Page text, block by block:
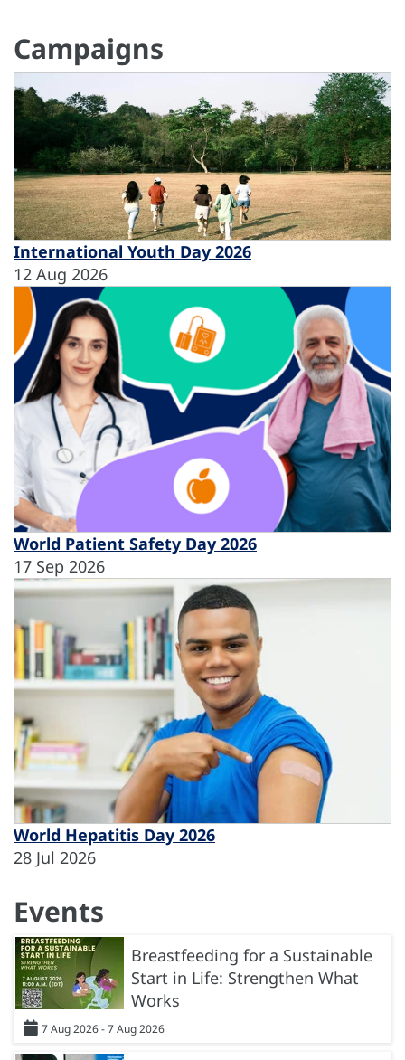
Campaigns
International Youth Day 2026
12 Aug 2026
World Patient Safety Day 2026
17 Sep 2026
World Hepatitis Day 2026
28 Jul 2026
Events
Breastfeeding for a Sustainable
Start in Life: Strengthen What
Works
7 Aug 2026 - 7 Aug 2026